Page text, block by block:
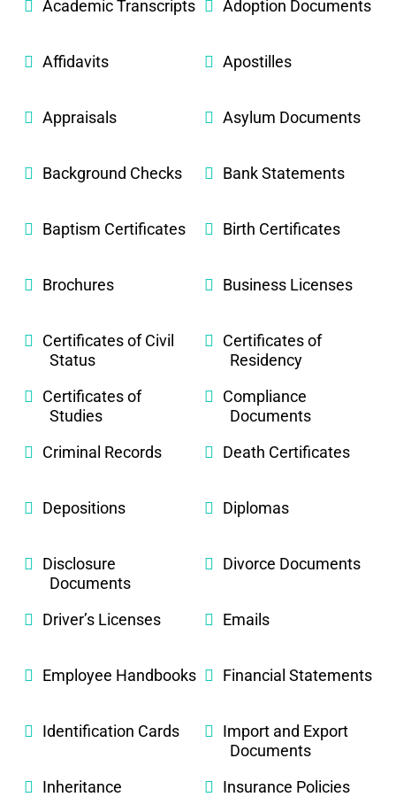
Academic Transcripts Adoption Documents
Affidavits Apostilles
Appraisals Asylum Documents
Background Checks Bank Statements
Baptism Certificates Birth Certificates
Brochures Business Licenses
Certificates of Civil
Status
Certificates of
Residency
Certificates of
Studies
Compliance
Documents
Criminal Records
Death Certificates
Depositions Diplomas
Disclosure
Documents
Divorce Documents
Driver’s Licenses Emails
Employee Handbooks Financial Statements
Identification Cards
Import and Export
Documents
Inheritance
Insurance Policies